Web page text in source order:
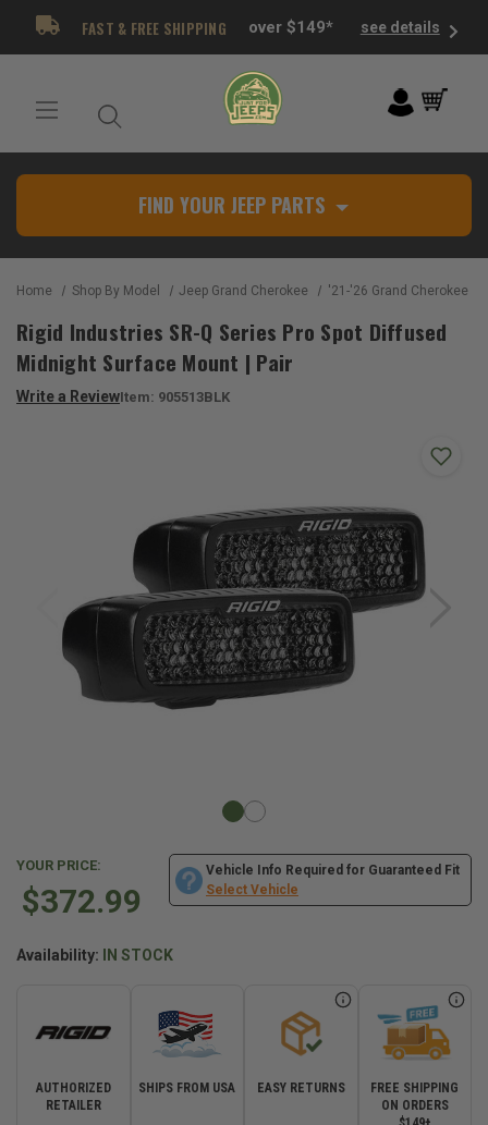
FAST & FREE SHIPPING over $149* see details
FIND YOUR JEEP PARTS
Home Shop By Model Jeep Grand Cherokee '21-'26 Grand Cherokee L
Rigid Industries SR-Q Series Pro Spot Diffused
Midnight Surface Mount | Pair
Write a ReviewItem: 905513BLK
YOUR PRICE:
$372.99
Vehicle Info Required for Guaranteed Fit
Select Vehicle
Availability: IN STOCK
AUTHORIZED
RETAILER
SHIPS FROM USA EASY RETURNS
FREE SHIPPING
ON ORDERS